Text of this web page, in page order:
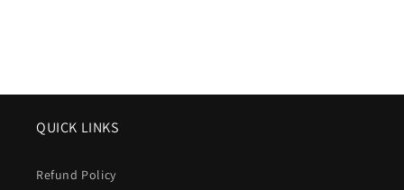
QUICK LINKS
Refund Policy